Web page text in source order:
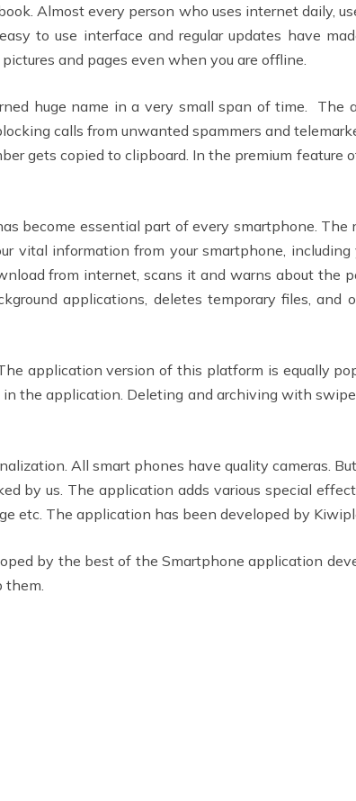
Almost every person who uses internet daily,
to use interface and regular updates have
and pages even when you are offline.
huge name in a very small span of time. The
calls from unwanted spammers and
gets copied to clipboard. In the premium feature
become essential part of every smartphone. The
vital information from your smartphone, including
from internet, scans it and warns about the
applications, deletes temporary files, and
application version of this platform is equally
the application. Deleting and archiving with
All smart phones have quality cameras.
by us. The application adds various special
etc. The application has been developed by
by the best of the Smartphone application
them.